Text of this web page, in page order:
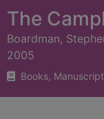
The
Boardman,
2005
Books,